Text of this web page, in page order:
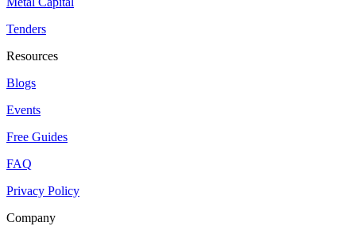
Tenders
Resources
Blogs
Events
Free Guides
FAQ
Privacy Policy
Company